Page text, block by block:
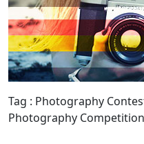
Tag : Photography
Photography Competition